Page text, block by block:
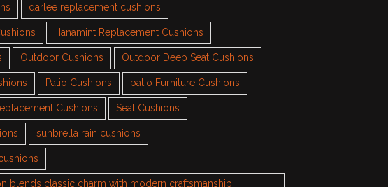
darlee replacement cushions
Hanamint Replacement Cushions
Outdoor Cushions Outdoor Deep Seat Cushions
Patio Cushions patio Furniture Cushions
Cushions Seat Cushions
sunbrella rain cushions
blends classic charm with modern craftsmanship.